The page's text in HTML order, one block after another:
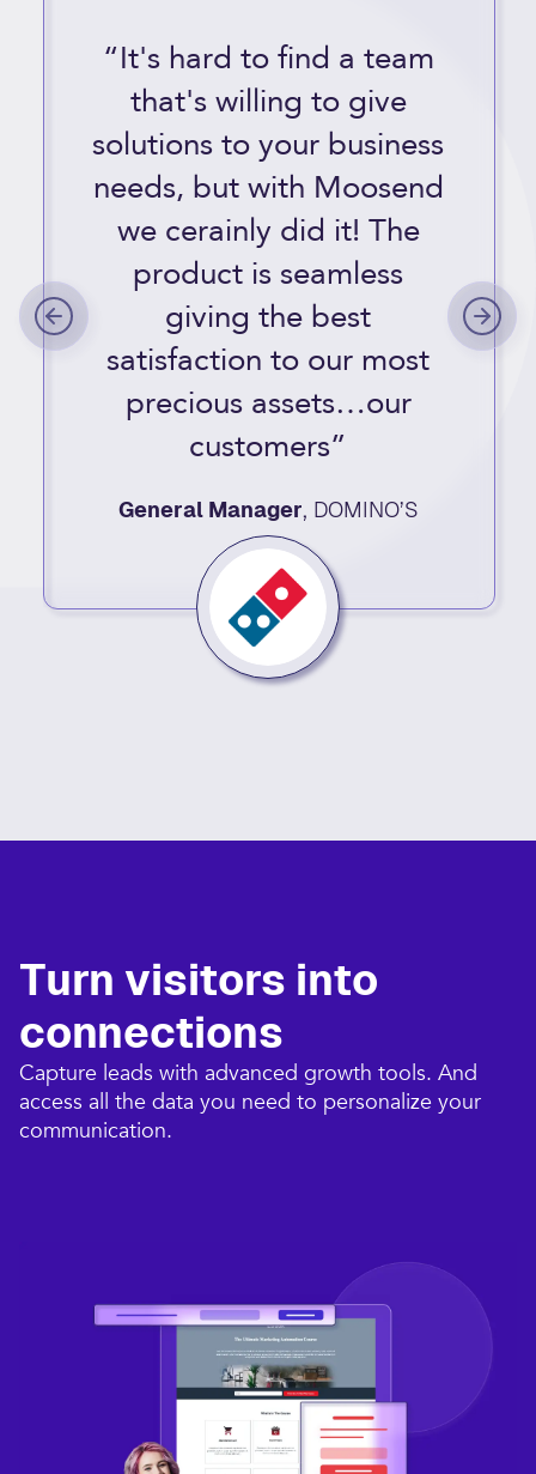
“It's hard to find a team
that's willing to give
solutions to your business
needs, but with Moosend
we cerainly did it! The
product is seamless
giving the best
satisfaction to our most
precious assets…our
customers”
General Manager, DOMINO’S
Turn visitors into
connections​
Capture leads with advanced growth tools. And
access all the data you need to personalize your
communication.​